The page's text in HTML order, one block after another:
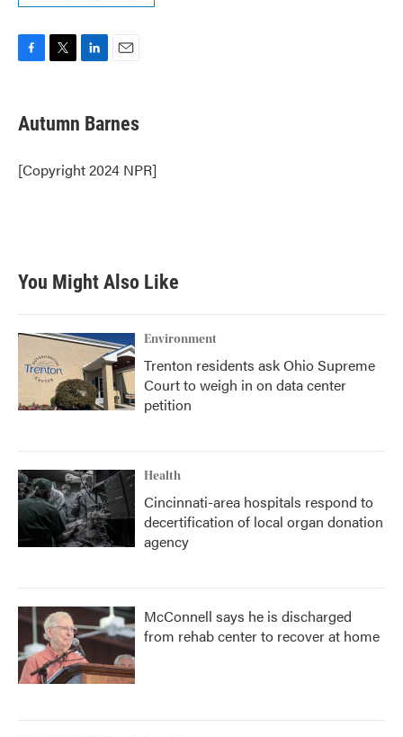
e
b
o
k
t
t
r
k
e
I
n
i
l
Autumn Barnes
[Copyright 2024 NPR]
You Might Also Like
Environment
Trenton residents ask Ohio Supreme
Court to weigh in on data center
petition
Health
Cincinnati-area hospitals respond to
decertification of local organ donation
agency
McConnell says he is discharged
from rehab center to recover at home